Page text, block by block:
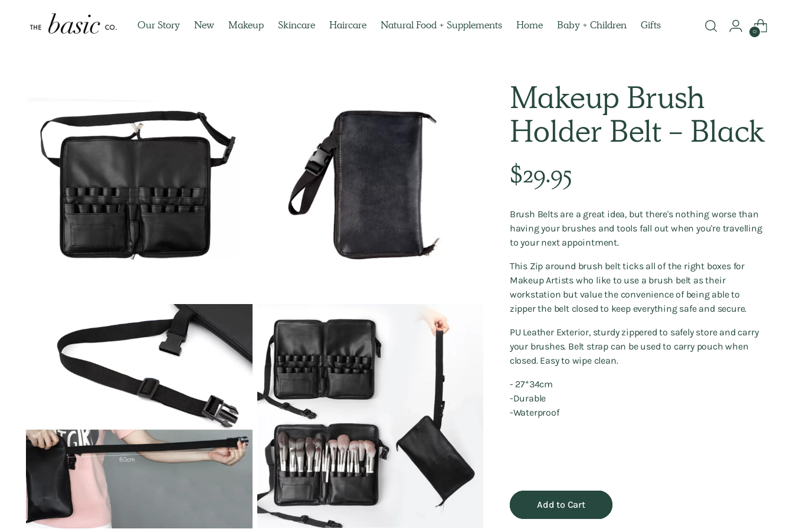
Our Story New Makeup Skincare Haircare Natural Food + Supplements Home Baby + Children Gifts
0
Makeup Brush
Holder Belt - Black
Regular
price
$29.95
Brush Belts are a great idea, but there's nothing worse than
having your brushes and tools fall out when you're travelling
to your next appointment.
This Zip around brush belt ticks all of the right boxes for
Makeup Artists who like to use a brush belt as their
workstation but value the convenience of being able to
zipper the belt closed to keep everything safe and secure.
PU Leather Exterior, sturdy zippered to safely store and carry
your brushes. Belt strap can be used to carry pouch when
closed. Easy to wipe clean.
- 27*34cm
-Durable
-Waterproof
Add to Cart